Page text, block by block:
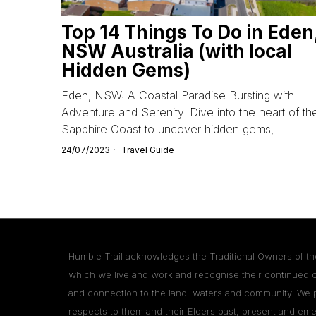
Top 14 Things To Do in
NSW Australia (with local
Hidden Gems)
Eden, NSW: A Coastal Paradise Bursting with
Adventure and Serenity. Dive into the heart of
Sapphire Coast to uncover hidden gems,
24/07/2023 Travel Guide
Humble Trail acknowledges the Traditional Owners of
which we live and work and recognise their continued
and connection to the land, waters and community. We
respects to them and their Elders past, present and